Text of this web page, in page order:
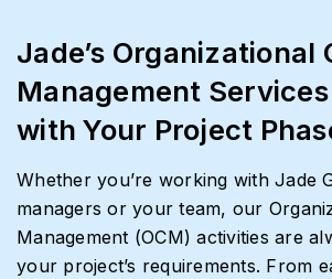
Jade’s Organizational
Management
with Your Project
Whether you’re working with Jade
managers or your team, our
Management (OCM) activities are
your project’s requirements. From